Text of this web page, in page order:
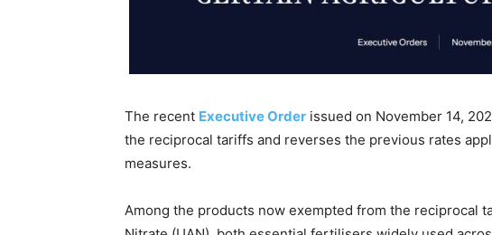
The recent Executive Order issued on November 14,
the reciprocal tariffs and reverses the previous rates
measures.
Among the products now exempted from the reciprocal